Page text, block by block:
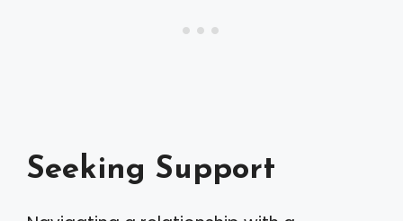
Seeking Support